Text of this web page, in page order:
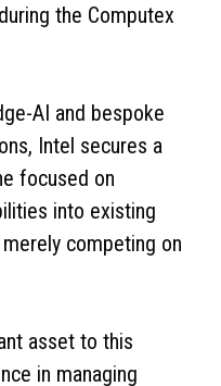
the Computex
AI and bespoke
Intel secures a
focused on
into existing
competing on
asset to this
in managing